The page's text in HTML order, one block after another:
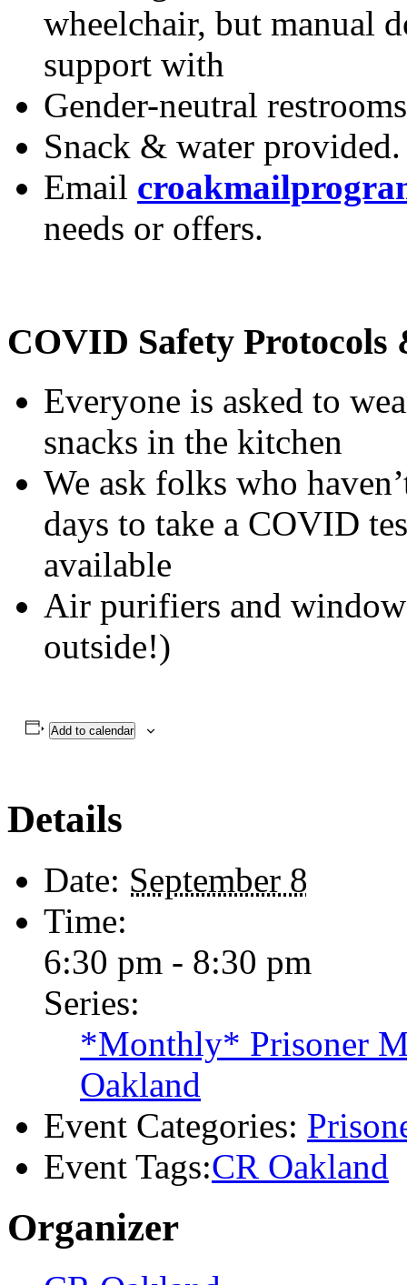
Ramp to main entrance
Working elevators and
wheelchair, but manual
support with
Gender-neutral
Snack & water provided.
needs or offers.
COVID Safety
Everyone is asked to
snacks in the kitchen
We ask folks who
days to take a COVID
available
outside!)
Add to calendar
Details
Date: September 8
Time:
6:30 pm - 8:30 pm
Series:
*Monthly* Prisoner
Oakland
Event Categories: